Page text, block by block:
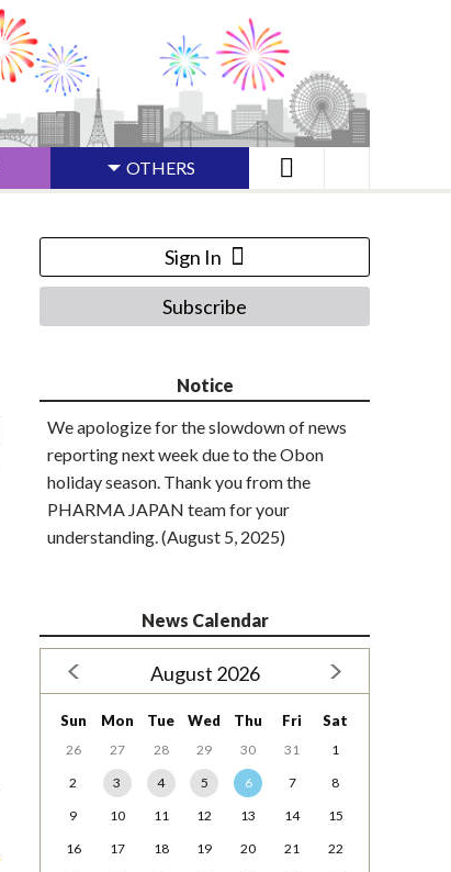
OTHERS
Sign In
Subscribe
Notice
We apologize for the slowdown of news
reporting next week due to the Obon
holiday season. Thank you from the
PHARMA JAPAN team for your
understanding. (August 5, 2025)
News Calendar
August 2026
Sun Mon Tue Wed Thu Fri Sat
26 27 28 29 30 31
1
2
3 4 5 6 7
8
9
10 11 12 13 14
15
16
17 18 19 20 21
22